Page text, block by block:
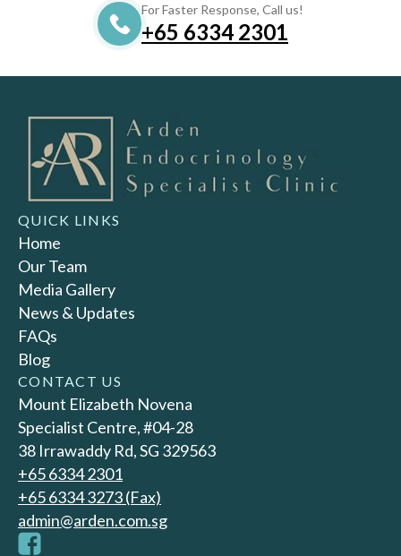
For Faster Response, Call us!
+65‎‎ 6334‎‎ 2301
QUICK LINKS
Home
Our Team
Media Gallery
News & Updates
FAQs
Blog
CONTACT US
Mount Elizabeth Novena
Specialist Centre, #04-28
38 Irrawaddy Rd, SG 329563
+65‎ 6334‎ 2301
+65 6334 3273 (Fax)
admin@arden.com.sg